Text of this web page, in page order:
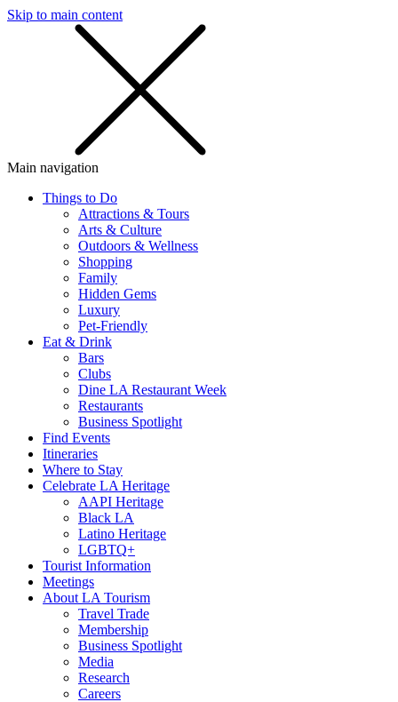
Skip to main content
Main navigation
Things to Do
Attractions & Tours
Arts & Culture
Outdoors & Wellness
Shopping
Family
Hidden Gems
Luxury
Pet-Friendly
Eat & Drink
Bars
Clubs
Dine LA Restaurant Week
Restaurants
Business Spotlight
Find Events
Itineraries
Where to Stay
Celebrate LA Heritage
AAPI Heritage
Black LA
Latino Heritage
LGBTQ+
Tourist Information
Meetings
About LA Tourism
Travel Trade
Membership
Business Spotlight
Media
Research
Careers